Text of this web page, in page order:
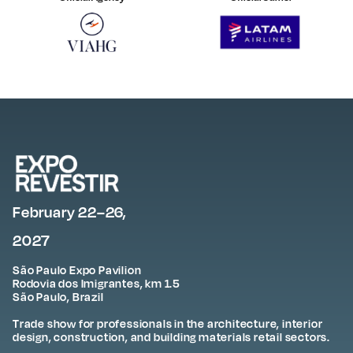
February 22–26,
2027
São Paulo Expo Pavilion
Rodovia dos Imigrantes, km 1.5
São Paulo, Brazil
Trade show for professionals in the architecture, interior
design, construction, and building materials retail sectors.